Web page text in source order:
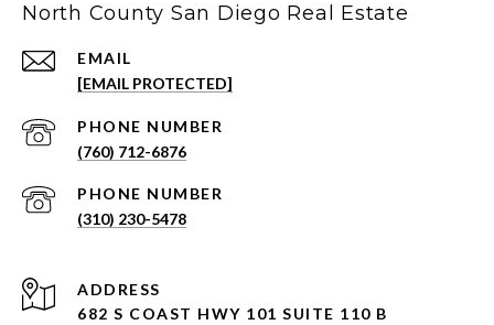
North County San Diego Real Estate
EMAIL
[EMAIL PROTECTED]
PHONE NUMBER
(760) 712-6876
PHONE NUMBER
(310) 230-5478
ADDRESS
682 S COAST HWY 101 SUITE 110 B